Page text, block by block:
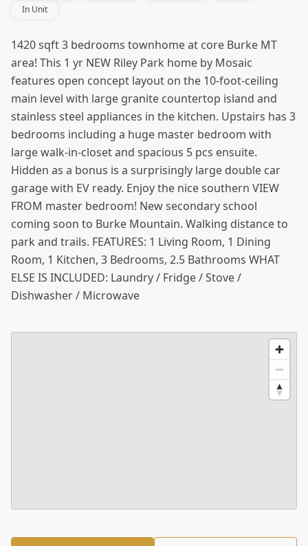
In Unit
1420 sqft 3 bedrooms townhome at core Burke MT
area! This 1 yr NEW Riley Park home by Mosaic
features open concept layout on the 10-foot-ceiling
main level with large granite countertop island and
stainless steel appliances in the kitchen. Upstairs has 3
bedrooms including a huge master bedroom with
large walk-in-closet and spacious 5 pcs ensuite.
Hidden as a bonus is a surprisingly large double car
garage with EV ready. Enjoy the nice southern VIEW
FROM master bedroom! New secondary school
coming soon to Burke Mountain. Walking distance to
park and trails. FEATURES: 1 Living Room, 1 Dining
Room, 1 Kitchen, 3 Bedrooms, 2.5 Bathrooms WHAT
ELSE IS INCLUDED: Laundry / Fridge / Stove /
Dishwasher / Microwave